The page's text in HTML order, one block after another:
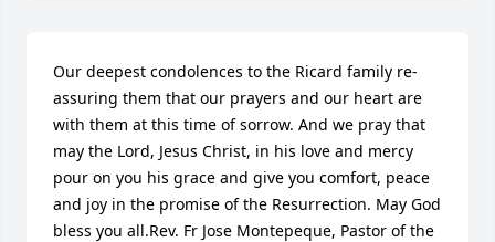
Our deepest condolences to the Ricard family re-
assuring them that our prayers and our heart are
with them at this time of sorrow. And we pray that
may the Lord, Jesus Christ, in his love and mercy
pour on you his grace and give you comfort, peace
and joy in the promise of the Resurrection. May God
bless you all.Rev. Fr Jose Montepeque, Pastor of the